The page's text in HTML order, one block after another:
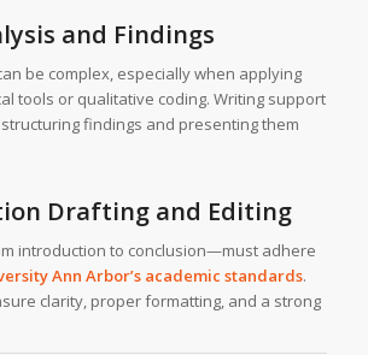
and Findings
be complex, especially when applying
tools or qualitative coding. Writing support
findings and presenting them
Drafting and Editing
introduction to conclusion—must adhere
Ann Arbor’s academic standards.
clarity, proper formatting, and a strong